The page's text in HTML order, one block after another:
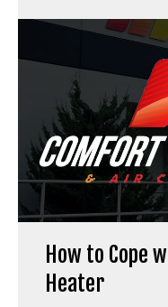
How to Cope
Heater